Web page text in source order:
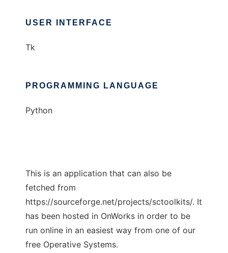
USER INTERFACE
Tk
PROGRAMMING LANGUAGE
Python
This is an application that can also be
fetched from
https://sourceforge.net/projects/sctoolkits/. It
has been hosted in OnWorks in order to be
run online in an easiest way from one of our
free Operative Systems.